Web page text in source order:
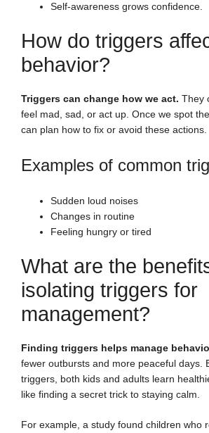
Self-awareness grows confidence.
How do triggers
behavior?
Triggers can change how we act. They
feel mad, sad, or act up. Once we spot
can plan how to fix or avoid these actions.
Examples of common
Sudden loud noises
Changes in routine
Feeling hungry or tired
What are the
isolating triggers for
management?
Finding triggers helps manage
fewer outbursts and more peaceful days.
triggers, both kids and adults learn
like finding a secret trick to staying calm.
For example, a study found children who